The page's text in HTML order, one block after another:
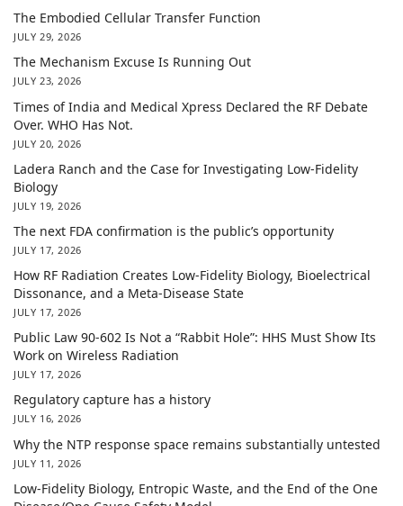
The Embodied Cellular Transfer Function
JULY 29, 2026
The Mechanism Excuse Is Running Out
JULY 23, 2026
Times of India and Medical Xpress Declared the RF Debate
Over. WHO Has Not.
JULY 20, 2026
Ladera Ranch and the Case for Investigating Low-Fidelity
Biology
JULY 19, 2026
The next FDA confirmation is the public’s opportunity
JULY 17, 2026
How RF Radiation Creates Low-Fidelity Biology, Bioelectrical
Dissonance, and a Meta-Disease State
JULY 17, 2026
Public Law 90-602 Is Not a “Rabbit Hole”: HHS Must Show Its
Work on Wireless Radiation
JULY 17, 2026
Regulatory capture has a history
JULY 16, 2026
Why the NTP response space remains substantially untested
JULY 11, 2026
Low-Fidelity Biology, Entropic Waste, and the End of the One